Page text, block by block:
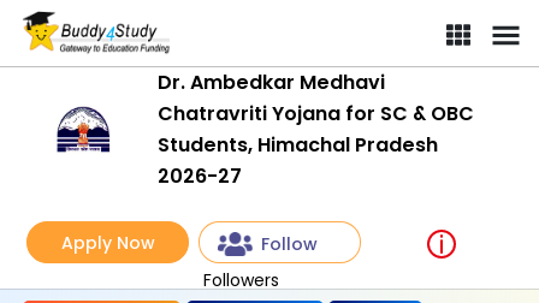
Dr. Ambedkar Medhavi
Chatravriti Yojana for SC & OBC
Students, Himachal Pradesh
2026-27
Apply Now
Follow
Followers